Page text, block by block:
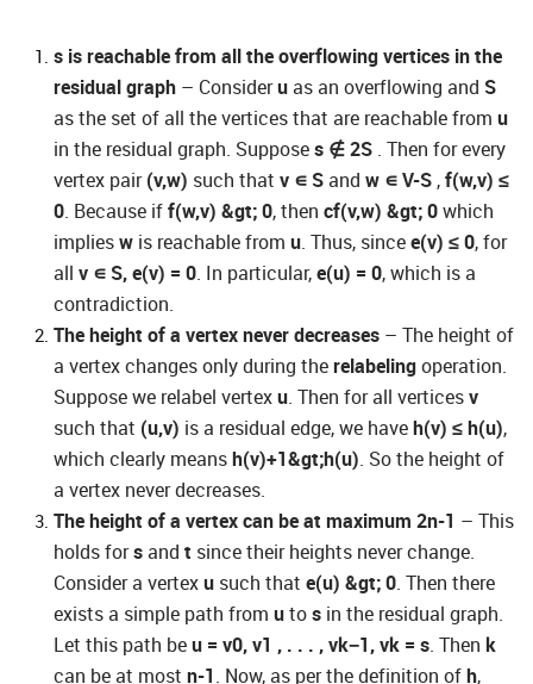
s is reachable from all the overflowing vertices in the
residual graph – Consideruas an overflowing and S
as the set of all the vertices that are reachable from u
in the residual graph. Supposes ∉2S . Then for every
vertex pair(v,w) such that v ∊ Sand w ∊V-S,f(w,v) ≤
0. Because iff(w,v) &gt; 0, then cf(v,w) &gt; 0which
impliesw is reachable from u. Thus, sincee(v) ≤ 0, for
all v ∊ S, e(v) = 0. In particular,e(u) = 0, which is a
contradiction.
The height of a vertex never decreases – The height of
a vertex changes only during therelabelingoperation.
Suppose we relabel vertexu. Then for all verticesv
such that (u,v) is a residual edge, we haveh(v) ≤ h(u),
which clearly meansh(v)+1&gt;h(u). So the height of
a vertex never decreases.
The height of a vertex can be at maximum 2n-1 – This
holds forsand t since their heights never change.
Consider a vertexu such that e(u) &gt; 0. Then there
exists a simple path from utos in the residual graph.
Let this path beu = v0, v1 , . . . , vk−1, vk = s. Then k
can be at most n-1. Now, as per the definition ofh,